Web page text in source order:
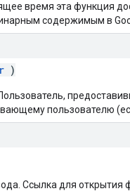
время эта функция
содержимым в
)
пользователю
Ссылка для открытия